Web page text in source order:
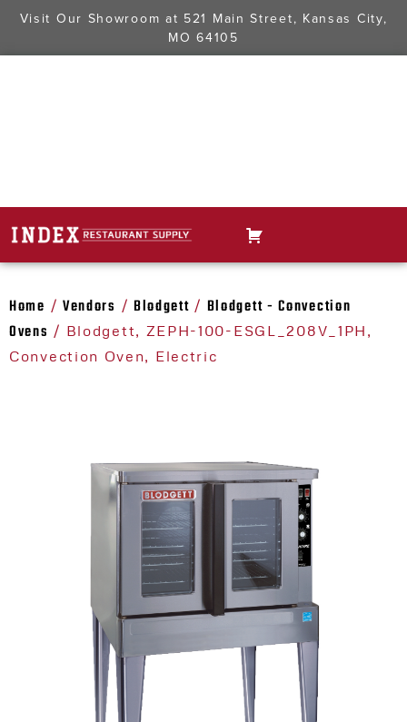
Visit Our Showroom at 521 Main Street, Kansas City,
MO 64105
Home / Vendors / Blodgett / Blodgett - Convection
Ovens / Blodgett, ZEPH-100-ESGL_208V_1PH,
Convection Oven, Electric